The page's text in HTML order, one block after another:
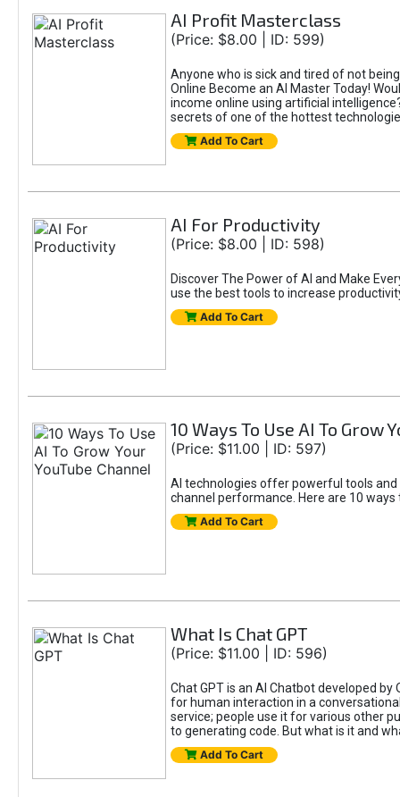
AI Profit Masterclass
(Price: $8.00 | ID: 599)
Anyone who is sick and tired of not
Online Become an AI Master Today!
income online using artificial
secrets of one of the hottest
Add To Cart
AI For Productivity
(Price: $8.00 | ID: 598)
Discover The Power of AI and Make
use the best tools to increase
Add To Cart
10 Ways To Use AI To Grow
(Price: $11.00 | ID: 597)
AI technologies offer powerful tools
channel performance. Here are 10
Add To Cart
What Is Chat GPT
(Price: $11.00 | ID: 596)
Chat GPT is an AI Chatbot developed
for human interaction in a
service; people use it for various other
to generating code. But what is it and
Add To Cart